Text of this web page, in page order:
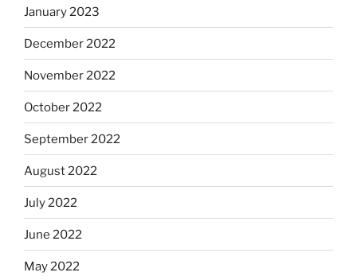
January 2023
December 2022
November 2022
October 2022
September 2022
August 2022
July 2022
June 2022
May 2022